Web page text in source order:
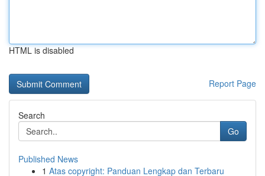
HTML is disabled
Report Page
Search
Go
Published News
1 Atas copyright: Panduan Lengkap dan Terbaru